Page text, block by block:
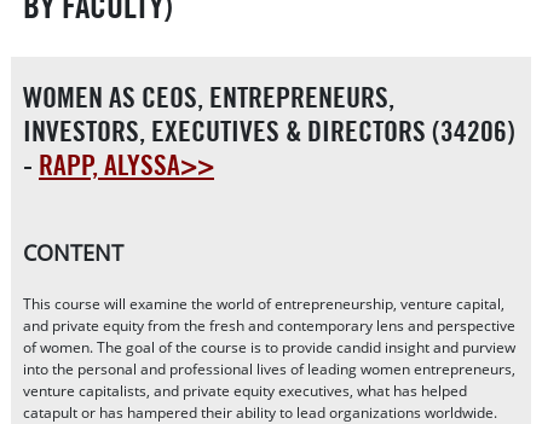
WOMEN AS CEOS, ENTREPRENEURS,
INVESTORS, EXECUTIVES & DIRECTORS (34206)
- RAPP, ALYSSA>>
CONTENT
This course will examine the world of entrepreneurship, venture capital,
and private equity from the fresh and contemporary lens and perspective
of women. The goal of the course is to provide candid insight and purview
into the personal and professional lives of leading women entrepreneurs,
venture capitalists, and private equity executives, what has helped
catapult or has hampered their ability to lead organizations worldwide.